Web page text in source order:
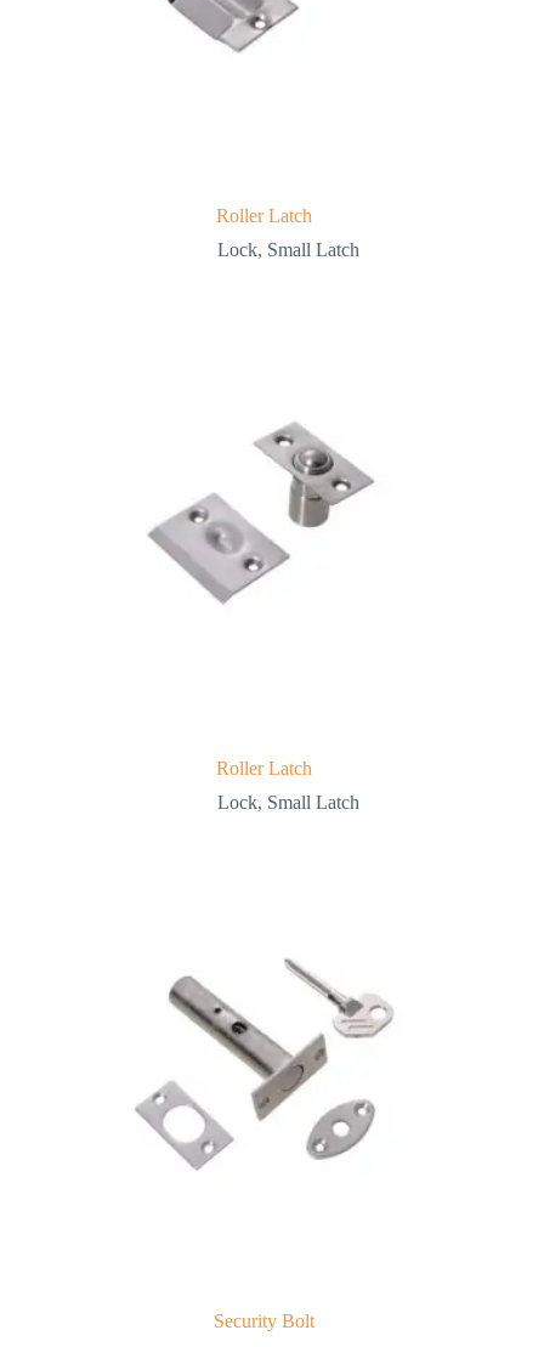
Roller Latch
Lock, Small Latch
Roller Latch
Lock, Small Latch
Security Bolt